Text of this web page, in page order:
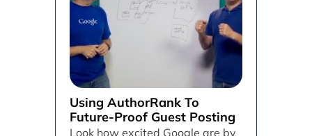
Using AuthorRank To
Future-Proof Guest Posting
Look how excited Google are by